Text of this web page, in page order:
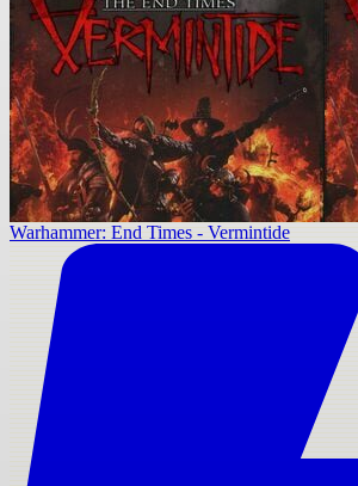
Warhammer: End Times - Vermintide